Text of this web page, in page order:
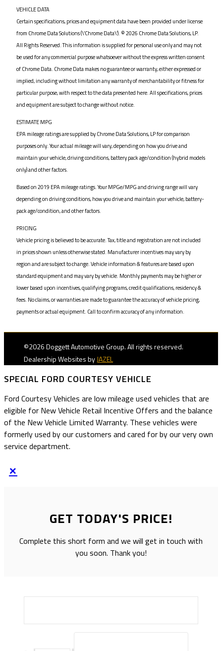
VEHICLE DATA
Certain specifications, prices and equipment data have been provided under license
from Chrome Data Solutions (\’Chrome Data\’). © 2026 Chrome Data Solutions, LP.
All Rights Reserved. This information is supplied for personal use only and may not
be used for any commercial purpose whatsoever without the express written consent
of Chrome Data. Chrome Data makes no guarantee or warranty, either expressed or
implied, including without limitation any warranty of merchantability or fitness for
particular purpose, with respect to the data presented here. All specifications, prices
and equipment are subject to change without notice.
ESTIMATE MPG
EPA mileage ratings are supplied by Chrome Data Solutions, LP for comparison
purposes only. Your actual mileage will vary, depending on how you drive and
maintain your vehicle, driving conditions, battery pack age/condition (hybrid models
only) and other factors.
Based on 2019 EPA mileage ratings. Your MPGe/MPG and driving range will vary
depending on driving conditions, how you drive and maintain your vehicle, battery-
pack age/condition, and other factors.
PRICING
Vehicle pricing is believed to be accurate. Tax, title and registration are not included
in prices shown unless otherwise stated. Manufacturer incentives may vary by
region and are subject to change. Vehicle information & features are based upon
standard equipment and may vary by vehicle. Monthly payments may be higher or
lower based upon incentives, qualifying programs, credit qualifications, residency &
fees. No claims, or warranties are made to guarantee the accuracy of vehicle pricing,
payments or actual equipment. Call to confirm accuracy of any information.
©2026 Doggett Automotive Group. All rights reserved.
Dealership Websites byJAZEL
SPECIAL FORD COURTESY VEHICLE
Ford Courtesy Vehicles are low mileage used vehicles that are
eligible for New Vehicle Retail Incentive Offers and the balance
of the New Vehicle Limited Warranty. These vehicles were
formerly used by our customers and cared for by our very own
service department.
×
GET TODAY'S PRICE!
Complete this short form and we will get in touch with
you soon. Thank you!